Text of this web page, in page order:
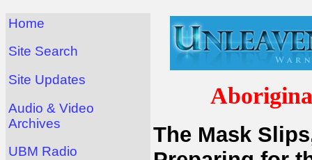
Home
Site Search
Site Updates
Audio & Video
Archives
UBM Radio
The Mask